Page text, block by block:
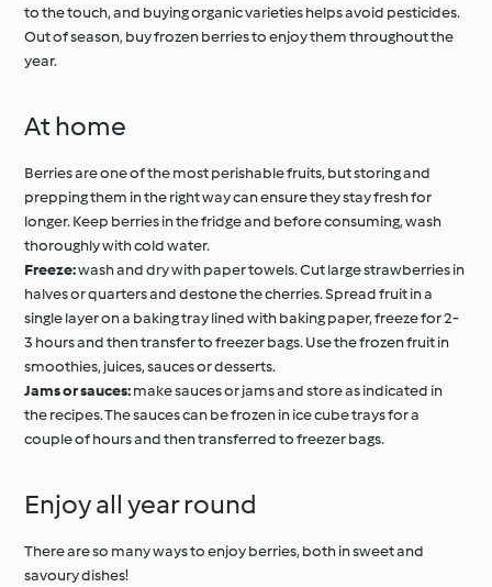
to the touch, and buying organic varieties helps avoid pesticides.
Out of season, buy frozen berries to enjoy them throughout the
year.
At home
Berries are one of the most perishable fruits, but storing and
prepping them in the right way can ensure they stay fresh for
longer. Keep berries in the fridge and before consuming, wash
thoroughly with cold water.
Freeze:wash and dry with paper towels. Cut large strawberries in
halves or quarters and destone the cherries. Spread fruit in a
single layer on a baking tray lined with baking paper, freeze for 2-
3 hours and then transfer to freezer bags. Use the frozen fruit in
smoothies, juices, sauces or desserts.
Jams or sauces:make sauces or jams and store as indicated in
the recipes. The sauces can be frozen in ice cube trays for a
couple of hours and then transferred to freezer bags.
Enjoy all year round
There are so many ways to enjoy berries, both in sweet and
savoury dishes!